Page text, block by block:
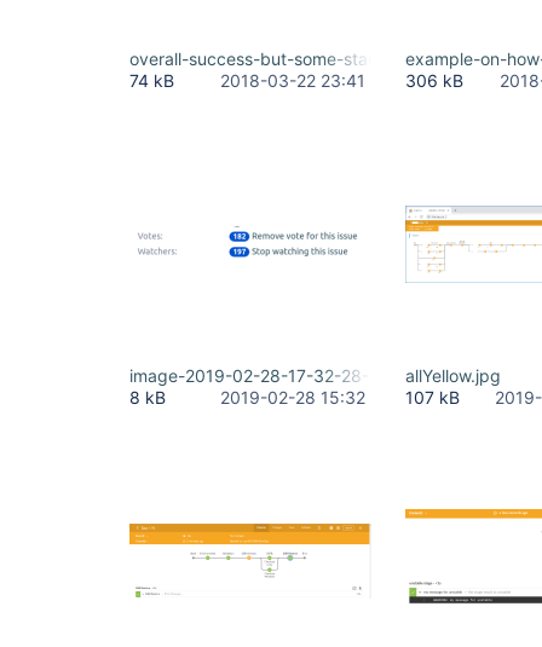
overall-success-but-some-stages-marked-as-
74 kB
2018-03-22 23:41
example-on-
306 kB
image-2019-02-28-17-32-28-257.png
8 kB
2019-02-28 15:32
allYellow.jpg
107 kB